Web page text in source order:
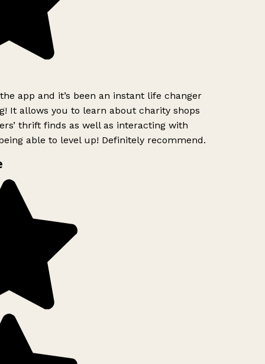
app and it’s been an instant life changer
It allows you to learn about charity shops
thrift finds as well as interacting with
able to level up! Definitely recommend.